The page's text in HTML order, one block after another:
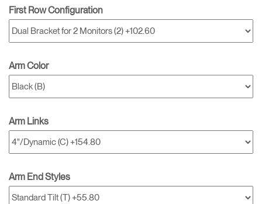
First Row Configuration
Arm Color
Arm Links
Arm End Styles